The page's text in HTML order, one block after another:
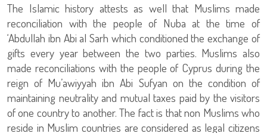
The Islamic history attests as well that Muslims made
reconciliation with the people of Nuba at the time of
‘Abdullah ibn Abi al Sarh which conditioned the exchange of
gifts every year between the two parties. Muslims also
made reconciliations with the people of Cyprus during the
reign of Mu’awiyyah ibn Abi Sufyan on the condition of
maintaining neutrality and mutual taxes paid by the visitors
of one country to another. The fact is that non Muslims who
reside in Muslim countries are considered as legal citizens